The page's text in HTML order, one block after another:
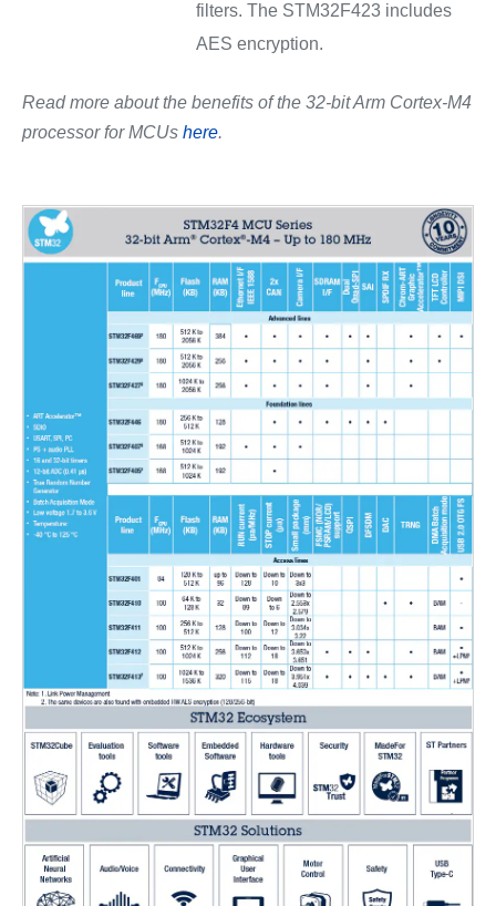
filters. The STM32F423 includes
AES encryption.
Read more about the benefits of the 32-bit Arm Cortex-M4
processor for MCUs here.